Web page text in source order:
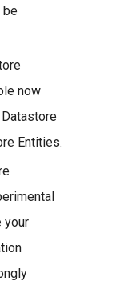
be
now
Entities.
your